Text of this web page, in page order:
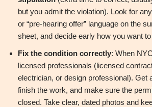
but you admit the violation). Look for any
or “pre‑hearing offer” language on the
sheet, and decide early how you want
Fix the condition correctly: When
licensed professionals (licensed
electrician, or design professional). Get
finish the work, and make sure the
closed. Take clear, dated photos and